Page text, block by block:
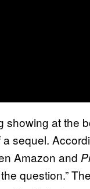
showing at the
sequel.
Amazon and
question.”